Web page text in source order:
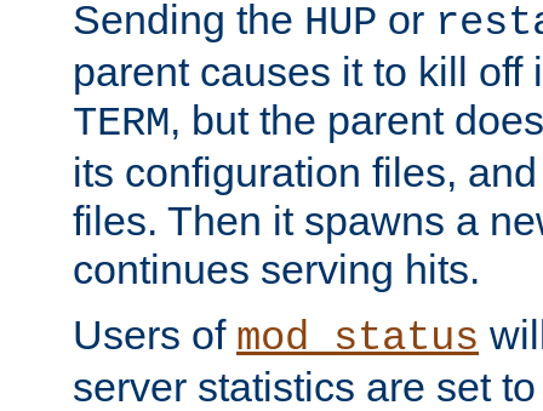
Sending the HUP or
parent causes it to kill off
TERM, but the parent
its configuration files,
files. Then it spawns a
continues serving hits.
Users of mod_status
server statistics are set